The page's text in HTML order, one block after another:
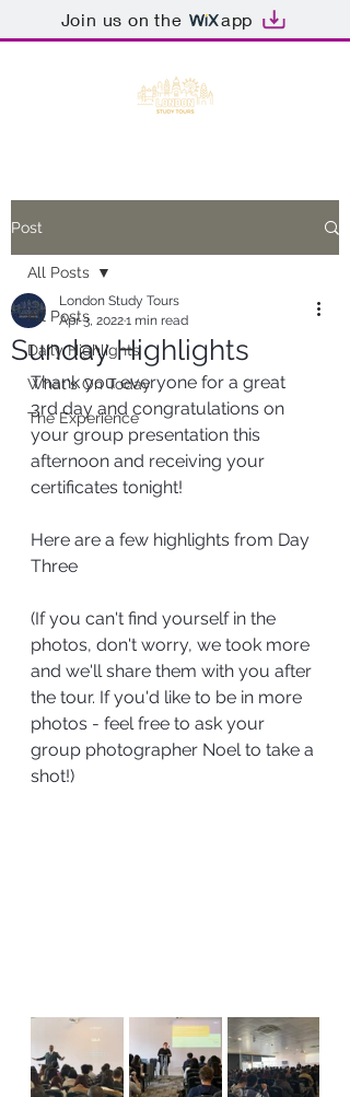
Join us on the app
Post
All Posts
Daily Highlights
What's On Today
The Experience
All Posts
Sunday Highlights
London Study Tours
Apr 3, 20221 min read
Thank you everyone for a great
3rd day and congratulations on
your group presentation this
afternoon and receiving your
certificates tonight!
Here are a few highlights from Day
Three
(If you can't find yourself in the
photos, don't worry, we took more
and we'll share them with you after
the tour. If you'd like to be in more
photos - feel free to ask your
group photographer Noel to take a
shot!)